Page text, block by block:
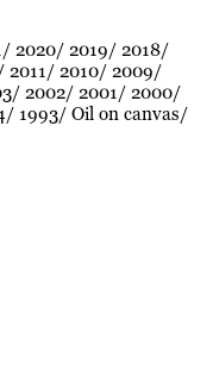
2020 2019
2018
2011 2010 2009
2002 2001
2000
1993 Oil on canvas